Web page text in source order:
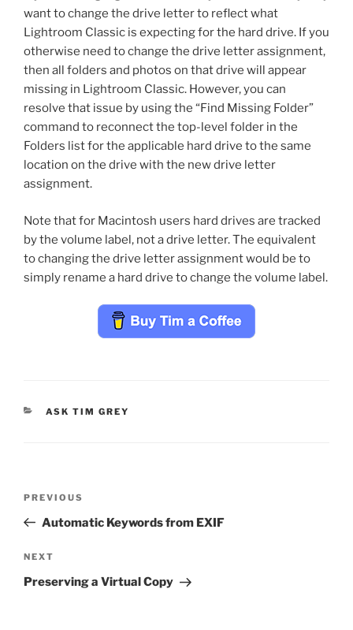
want to change the drive letter to reflect what
Lightroom Classic is expecting for the hard drive. If you
otherwise need to change the drive letter assignment,
then all folders and photos on that drive will appear
missing in Lightroom Classic. However, you can
resolve that issue by using the “Find Missing Folder”
command to reconnect the top-level folder in the
Folders list for the applicable hard drive to the same
location on the drive with the new drive letter
assignment.
Note that for Macintosh users hard drives are tracked
by the volume label, not a drive letter. The equivalent
to changing the drive letter assignment would be to
simply rename a hard drive to change the volume label.
CATEGORIES
ASK TIM GREY
Previous
Post
PREVIOUS
Automatic Keywords from EXIF
Next
Post
NEXT
Preserving a Virtual Copy